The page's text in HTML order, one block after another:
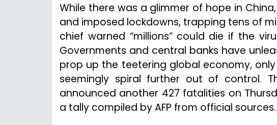
While there was a glimmer of hope in
and imposed lockdowns, trapping tens of
chief warned “millions” could die if the
Governments and central banks have
prop up the teetering global economy,
seemingly spiral further out of control.
announced another 427 fatalities on
a tally compiled by AFP from official sources.